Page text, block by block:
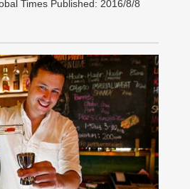
Times Published: 2016/8/8